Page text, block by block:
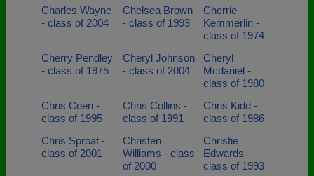
Charles Wayne
- class of 2004
Chelsea Brown
- class of 1993
Cherrie
Kemmerlin -
class of 1974
Cherry Pendley
- class of 1975
Cheryl Johnson
- class of 2004
Cheryl
Mcdaniel -
class of 1980
Chris Coen -
class of 1995
Chris Collins -
class of 1991
Chris Kidd -
class of 1986
Chris Sproat -
class of 2001
Christen
Williams - class
of 2000
Christie
Edwards -
class of 1993